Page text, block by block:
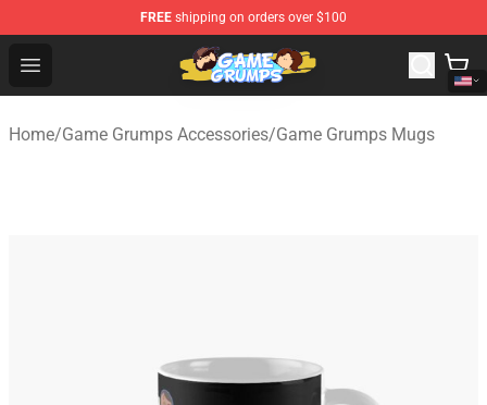
FREE shipping on orders over $100
Open menu
Game Grumps Shop - Official Game Grumps
Home/Game Grumps Accessories/Game Grumps Mugs